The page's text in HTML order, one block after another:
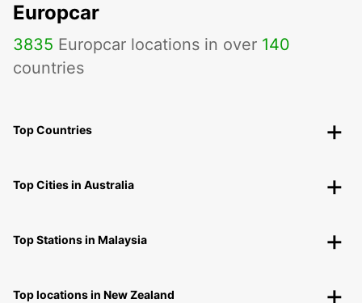
Europcar
3835 Europcar locations in over 140
countries
Top Countries
Top Cities in Australia
Top Stations in Malaysia
Top locations in New Zealand